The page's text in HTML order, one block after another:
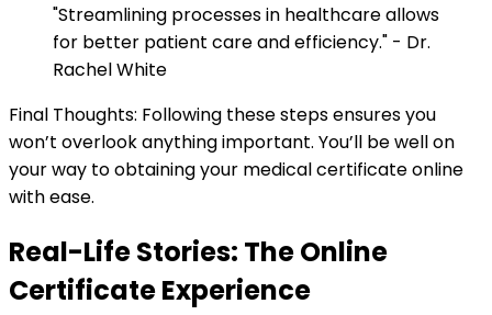
"Streamlining processes in healthcare allows
for better patient care and efficiency." - Dr.
Rachel White
Final Thoughts: Following these steps ensures you
won’t overlook anything important. You’ll be well on
your way to obtaining your medical certificate online
with ease.
Real-Life Stories: The Online
Certificate Experience